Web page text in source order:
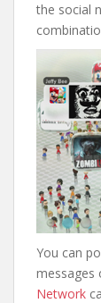
the social
You can
messages
Network